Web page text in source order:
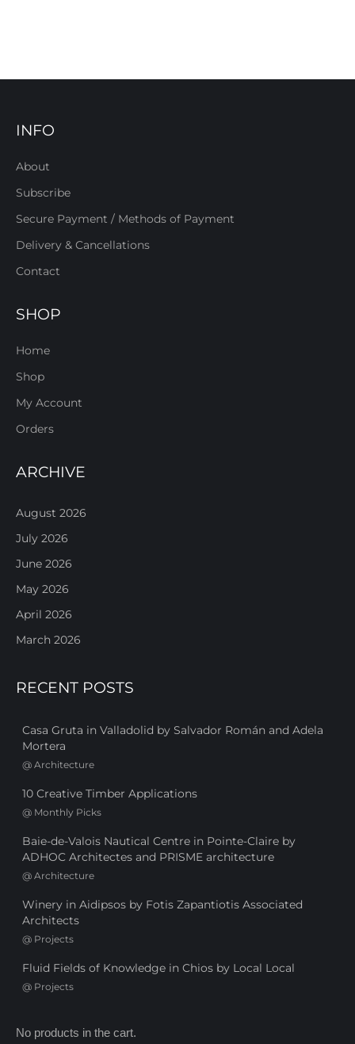
INFO
About
Subscribe
Secure Payment / Methods of Payment
Delivery & Cancellations
Contact
SHOP
Home
Shop
My Account
Orders
ARCHIVE
August 2026
July 2026
June 2026
May 2026
April 2026
March 2026
RECENT POSTS
Casa Gruta in Valladolid by Salvador Román and Adela
Mortera
@ Architecture
10 Creative Timber Applications
@ Monthly Picks
Baie-de-Valois Nautical Centre in Pointe-Claire by
ADHOC Architectes and PRISME architecture
@ Architecture
Winery in Aidipsos by Fotis Zapantiotis Associated
Architects
@ Projects
Fluid Fields of Knowledge in Chios by Local Local
@ Projects
No products in the cart.